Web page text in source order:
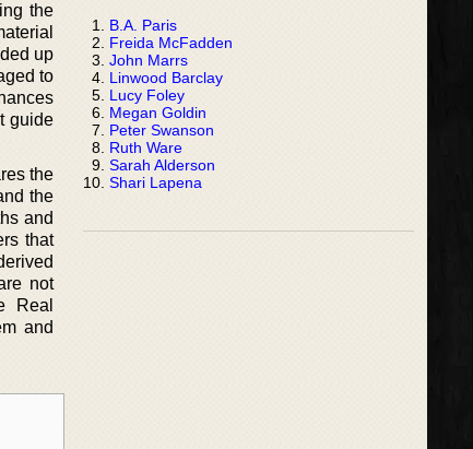
the
up
to
guide
the
the
and
that
not
Real
and
B.A. Paris
Freida McFadden
John Marrs
Linwood Barclay
Lucy Foley
Megan Goldin
Peter Swanson
Ruth Ware
Sarah Alderson
Shari Lapena